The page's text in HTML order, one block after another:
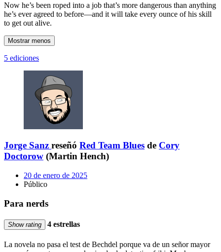
Now he’s been roped into a job that’s more dangerous than anything
he’s ever agreed to before―and it will take every ounce of his skill
to get out alive.
Mostrar menos
5 ediciones
Jorge Sanz reseñó Red Team Blues de Cory
Doctorow (Martin Hench)
20 de enero de 2025
Público
Para nerds
Show rating 4 estrellas
La novela no pasa el test de Bechdel porque va de un señor mayor